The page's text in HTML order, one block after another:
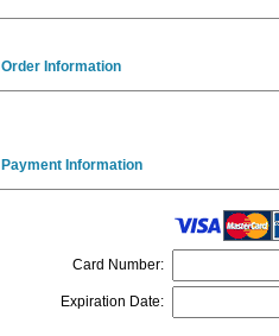
Order Information
Payment Information
Card Number:
Expiration Date: